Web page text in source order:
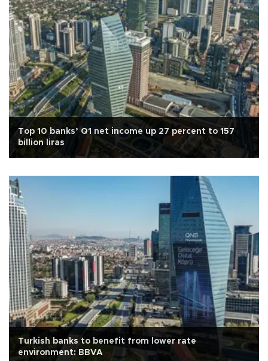
Top 10 banks’ Q1 net income up 27 percent to 157
billion liras
Turkish banks to benefit from lower rate
environment: BBVA